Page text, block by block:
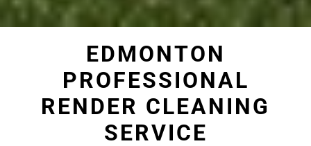
EDMONTON
PROFESSIONAL
RENDER CLEANING
SERVICE